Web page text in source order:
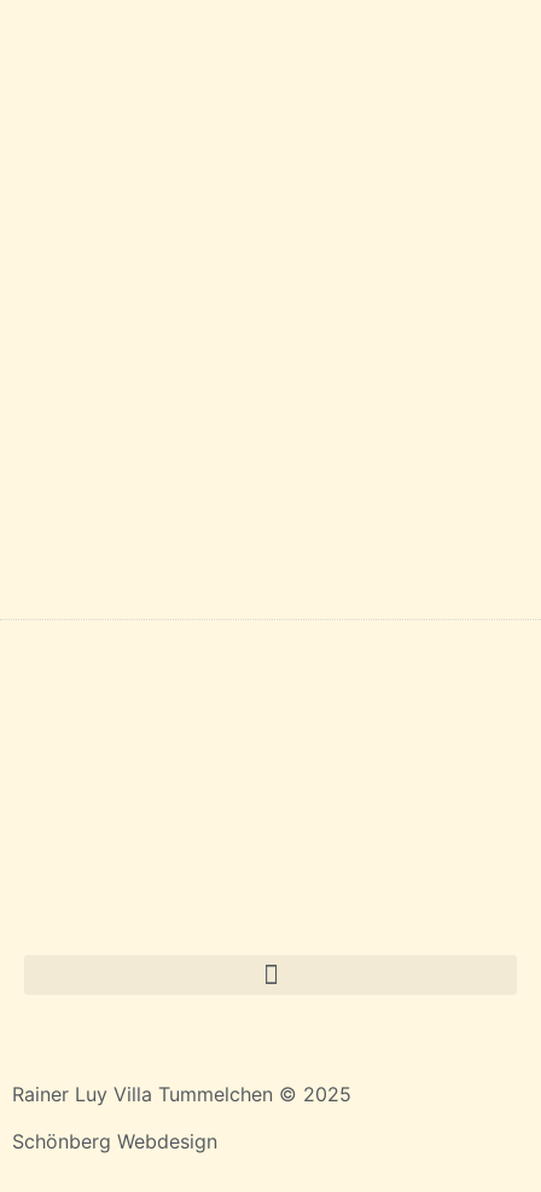
Rainer Luy Villa Tummelchen © 2025
Schönberg Webdesign